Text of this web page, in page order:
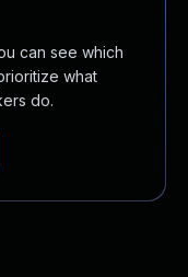
can see which
what
do.